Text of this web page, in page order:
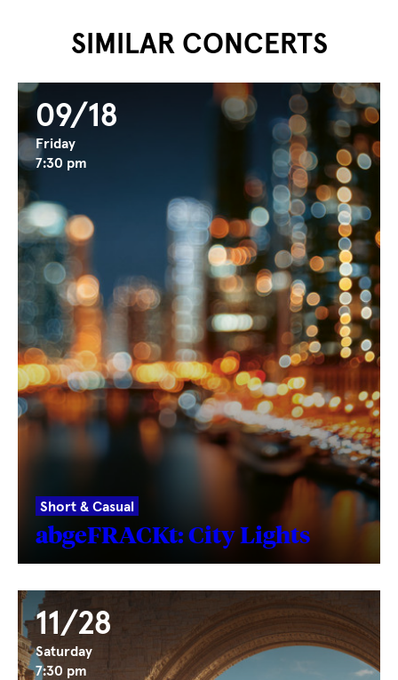
SIMILAR CONCERTS
09/18
Friday
7:30 pm
Short & Casual
abgeFRACKt: City Lights
11/28
Saturday
7:30 pm